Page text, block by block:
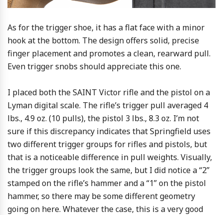
As for the trigger shoe, it has a flat face with a minor
hook at the bottom. The design offers solid, precise
finger placement and promotes a clean, rearward pull.
Even trigger snobs should appreciate this one.
I placed both the SAINT Victor rifle and the pistol on a
Lyman digital scale. The rifle’s trigger pull averaged 4
lbs., 4.9 oz. (10 pulls), the pistol 3 lbs., 8.3 oz. I’m not
sure if this discrepancy indicates that Springfield uses
two different trigger groups for rifles and pistols, but
that is a noticeable difference in pull weights. Visually,
the trigger groups look the same, but I did notice a “2”
stamped on the rifle’s hammer and a “1” on the pistol
hammer, so there may be some different geometry
going on here. Whatever the case, this is a very good